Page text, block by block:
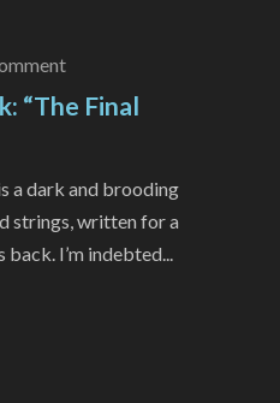
“The Final
a dark and brooding
strings, written for a
I’m indebted...